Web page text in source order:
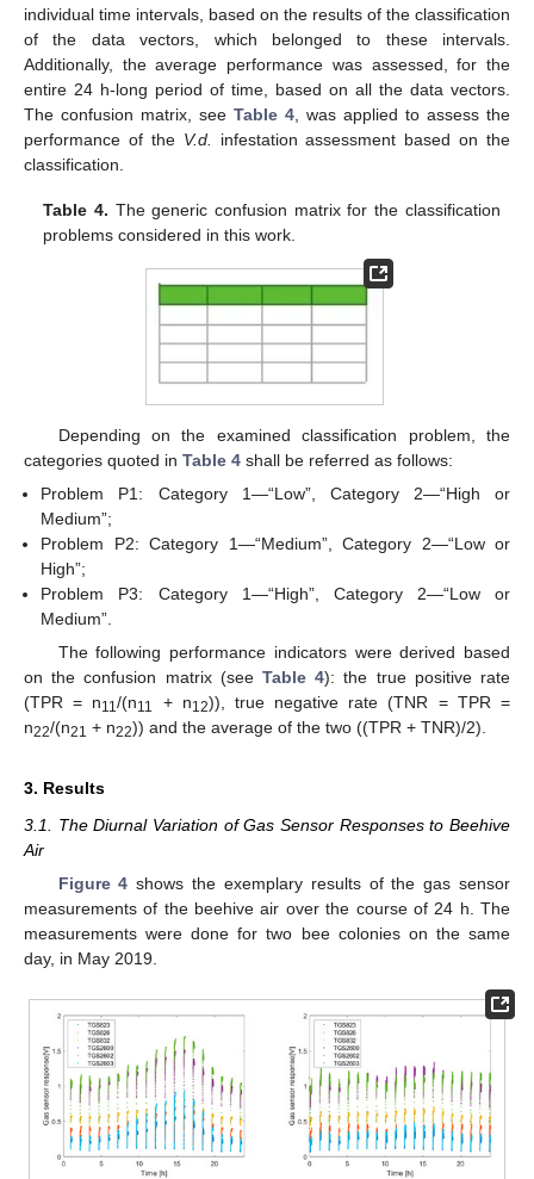
individual time intervals, based on the results of the classification
of the data vectors, which belonged to these intervals.
Additionally, the average performance was assessed, for the
entire 24 h-long period of time, based on all the data vectors.
The confusion matrix, see Table 4 , was applied to assess the
performance of the V.d.
infestation assessment based on the
classification.
Table 4. The generic confusion matrix for the classification
problems considered in this work.
Depending on the examined classification problem, the
categories quoted in Table 4 shall be referred as follows:
Problem P1: Category 1—“Low”, Category 2—“High or
Medium”;
Problem P2: Category 1—“Medium”, Category 2—“Low or
High”;
Problem P3: Category 1—“High”, Category 2—“Low or
Medium”.
The following performance indicators were derived based
on the confusion matrix (see Table 4): the true positive rate
(TPR = n11/(n11 + n12)), true negative rate (TNR = TPR =
n22/(n21 + n22)) and the average of the two ((TPR + TNR)/2).
3. Results
3.1. The Diurnal Variation of Gas Sensor Responses to Beehive
Air
Figure 4 shows the exemplary results of the gas sensor
measurements of the beehive air over the course of 24 h. The
measurements were done for two bee colonies on the same
day, in May 2019.